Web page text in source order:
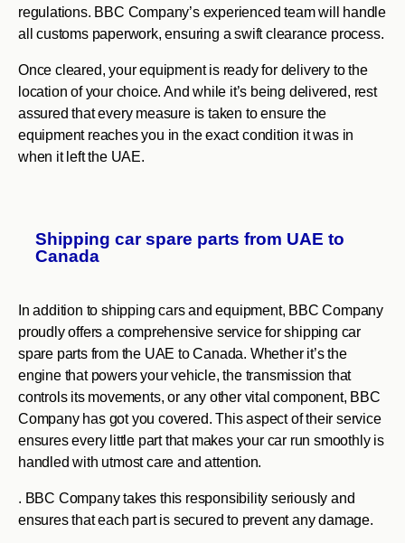
regulations. BBC Company’s experienced team will handle
all customs paperwork, ensuring a swift clearance process.
Once cleared, your equipment is ready for delivery to the
location of your choice. And while it’s being delivered, rest
assured that every measure is taken to ensure the
equipment reaches you in the exact condition it was in
when it left the UAE.
Shipping car spare parts from UAE to
Canada
In addition to shipping cars and equipment, BBC Company
proudly offers a comprehensive service for shipping car
spare parts from the UAE to Canada. Whether it’s the
engine that powers your vehicle, the transmission that
controls its movements, or any other vital component, BBC
Company has got you covered. This aspect of their service
ensures every little part that makes your car run smoothly is
handled with utmost care and attention.
. BBC Company takes this responsibility seriously and
ensures that each part is secured to prevent any damage.